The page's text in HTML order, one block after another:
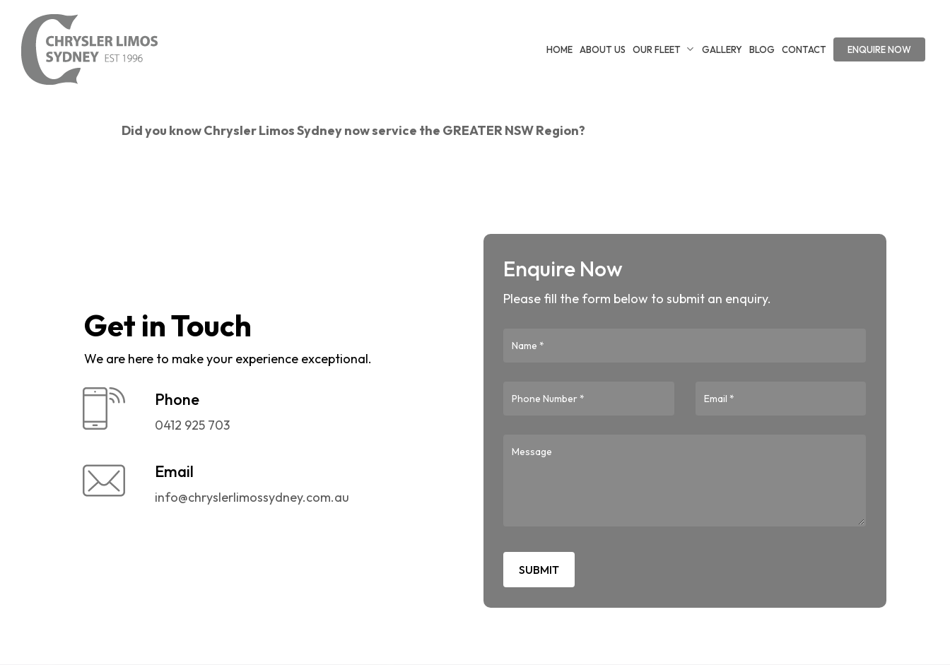
content
HOME ABOUT US OUR FLEET GALLERY BLOG CONTACT ENQUIRE NOW
Did you know Chrysler Limos Sydney now service the GREATER NSW Region?
Get in Touch
We are here to make your experience exceptional.
Phone
0412 925 703
Email
info@chryslerlimossydney.com.au
Enquire Now
Please fill the form below to submit an enquiry.